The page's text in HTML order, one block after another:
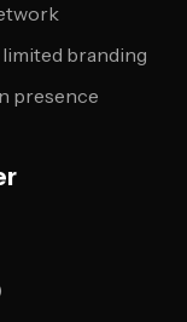
branding
presence